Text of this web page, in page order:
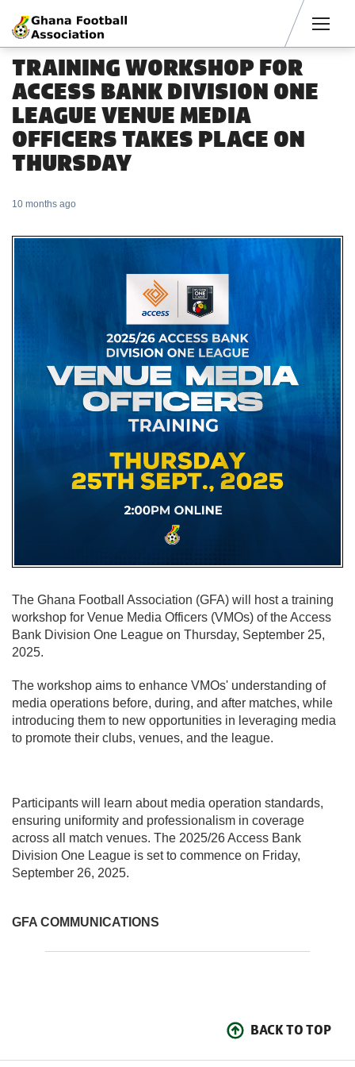
TRAINING WORKSHOP FOR
ACCESS BANK DIVISION ONE
LEAGUE VENUE MEDIA
OFFICERS TAKES PLACE ON
THURSDAY
10 months ago
The Ghana Football Association (GFA) will host a training
workshop for Venue Media Officers (VMOs) of the Access
Bank Division One League on Thursday, September 25,
2025.
The workshop aims to enhance VMOs' understanding of
media operations before, during, and after matches, while
introducing them to new opportunities in leveraging media
to promote their clubs, venues, and the league.
Participants will learn about media operation standards,
ensuring uniformity and professionalism in coverage
across all match venues. The 2025/26 Access Bank
Division One League is set to commence on Friday,
September 26, 2025.
GFA COMMUNICATIONS
BACK TO TOP